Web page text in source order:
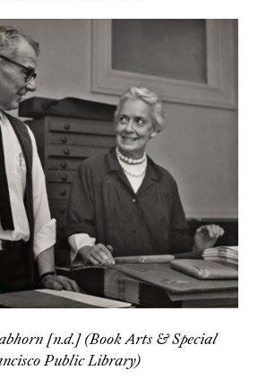
[n.d.] (Book Arts & Special
Public Library)